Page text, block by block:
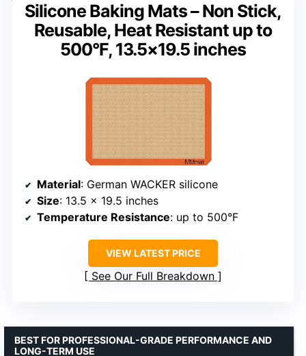
Silicone Baking Mats – Non Stick,
Reusable, Heat Resistant up to
500°F, 13.5×19.5 inches
Material: German WACKER silicone
Size: 13.5 x 19.5 inches
Temperature Resistance: up to 500°F
VIEW LATEST PRICE
See Our Full Breakdown
BEST FOR PROFESSIONAL-GRADE PERFORMANCE AND
LONG-TERM USE